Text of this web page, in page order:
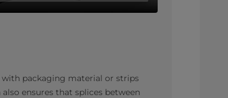
packaging material or strips
ensures that splices between